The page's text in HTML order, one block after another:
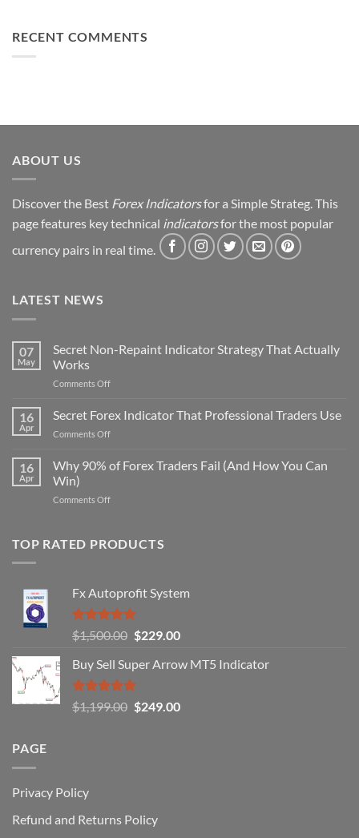
Simple
to
Strategy
RECENT COMMENTS
ABOUT US
Discover the Best Forex Indicatorsfor a Simple Strateg. This
page features key technical indicatorsfor the most popular
currency pairs in real time.
LATEST NEWS
07
May
Secret Non-Repaint Indicator Strategy That Actually
Works
Comments Offon
Non-
Repaint
Indicator
That
16
Apr
Secret Forex Indicator That Professional Traders Use
Comments Offon
Forex
Indicator
Professional
16
Apr
Why 90% of Forex Traders Fail (And How You Can
Win)
Comments Offon
of
(And
How
You
Can
TOP RATED PRODUCTS
Fx Autoprofit System
Rated5.00
out of 5
$1,500.00 Original
was:
$1,500.00.
$229.00Current
is:
Buy Sell Super Arrow MT5 Indicator
Rated5.00
out of 5
$1,199.00 Original
$249.00Current
PAGE
Privacy Policy
Refund and Returns Policy